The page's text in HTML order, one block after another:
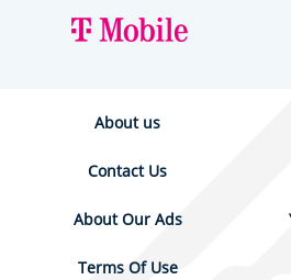
About us
Contact Us
About Our Ads
Terms Of Use